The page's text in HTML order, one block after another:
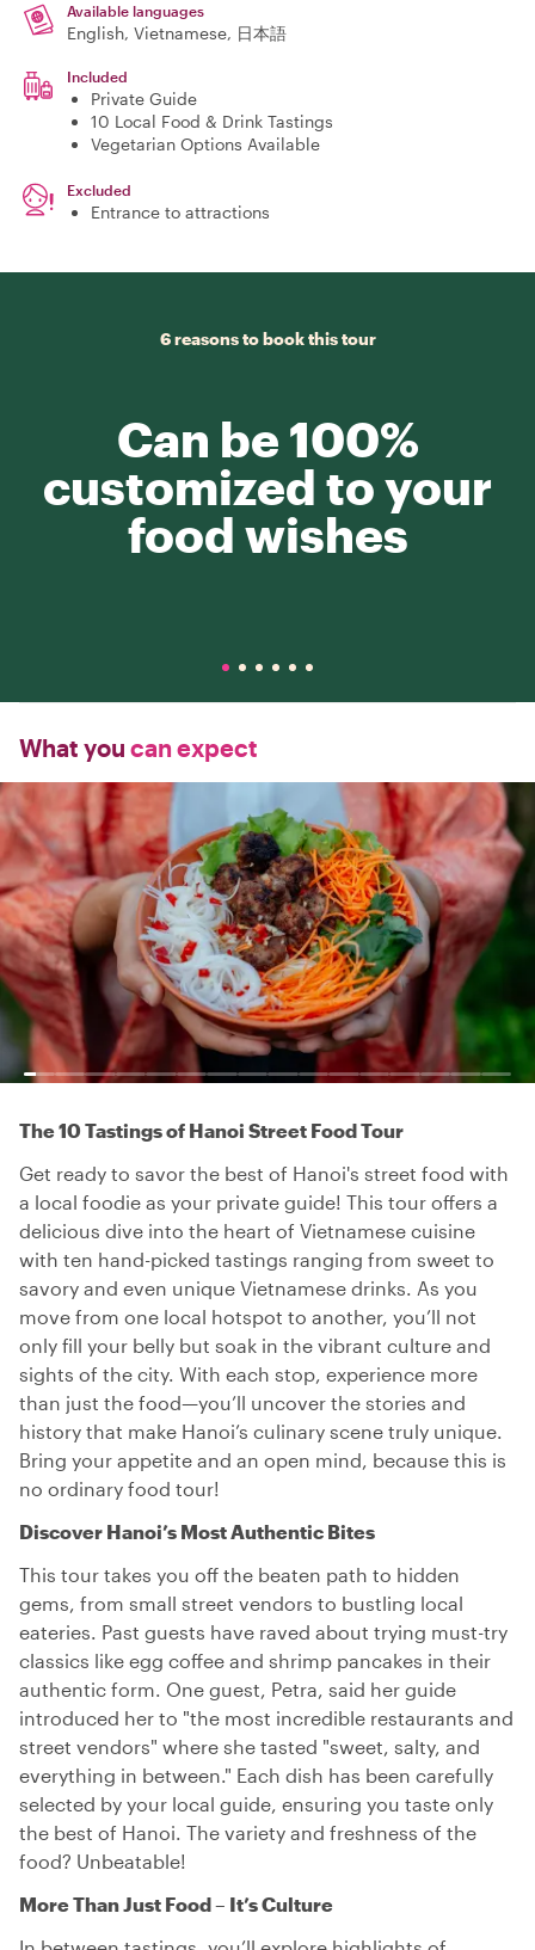
Available languages
English, Vietnamese, 日本語
Included
Private Guide
10 Local Food & Drink Tastings
Vegetarian Options Available
Excluded
Entrance to attractions
6 reasons to book this tour
Can be 100%
customized to your
food wishes
What you can expect
The 10 Tastings of Hanoi Street Food Tour
Get ready to savor the best of Hanoi's street food with
a local foodie as your private guide! This tour offers a
delicious dive into the heart of Vietnamese cuisine
with ten hand-picked tastings ranging from sweet to
savory and even unique Vietnamese drinks. As you
move from one local hotspot to another, you’ll not
only fill your belly but soak in the vibrant culture and
sights of the city. With each stop, experience more
than just the food—you’ll uncover the stories and
history that make Hanoi’s culinary scene truly unique.
Bring your appetite and an open mind, because this is
no ordinary food tour!
Discover Hanoi’s Most Authentic Bites
This tour takes you off the beaten path to hidden
gems, from small street vendors to bustling local
eateries. Past guests have raved about trying must-try
classics like egg coffee and shrimp pancakes in their
authentic form. One guest, Petra, said her guide
introduced her to "the most incredible restaurants and
street vendors" where she tasted "sweet, salty, and
everything in between." Each dish has been carefully
selected by your local guide, ensuring you taste only
the best of Hanoi. The variety and freshness of the
food? Unbeatable!
More Than Just Food – It’s Culture